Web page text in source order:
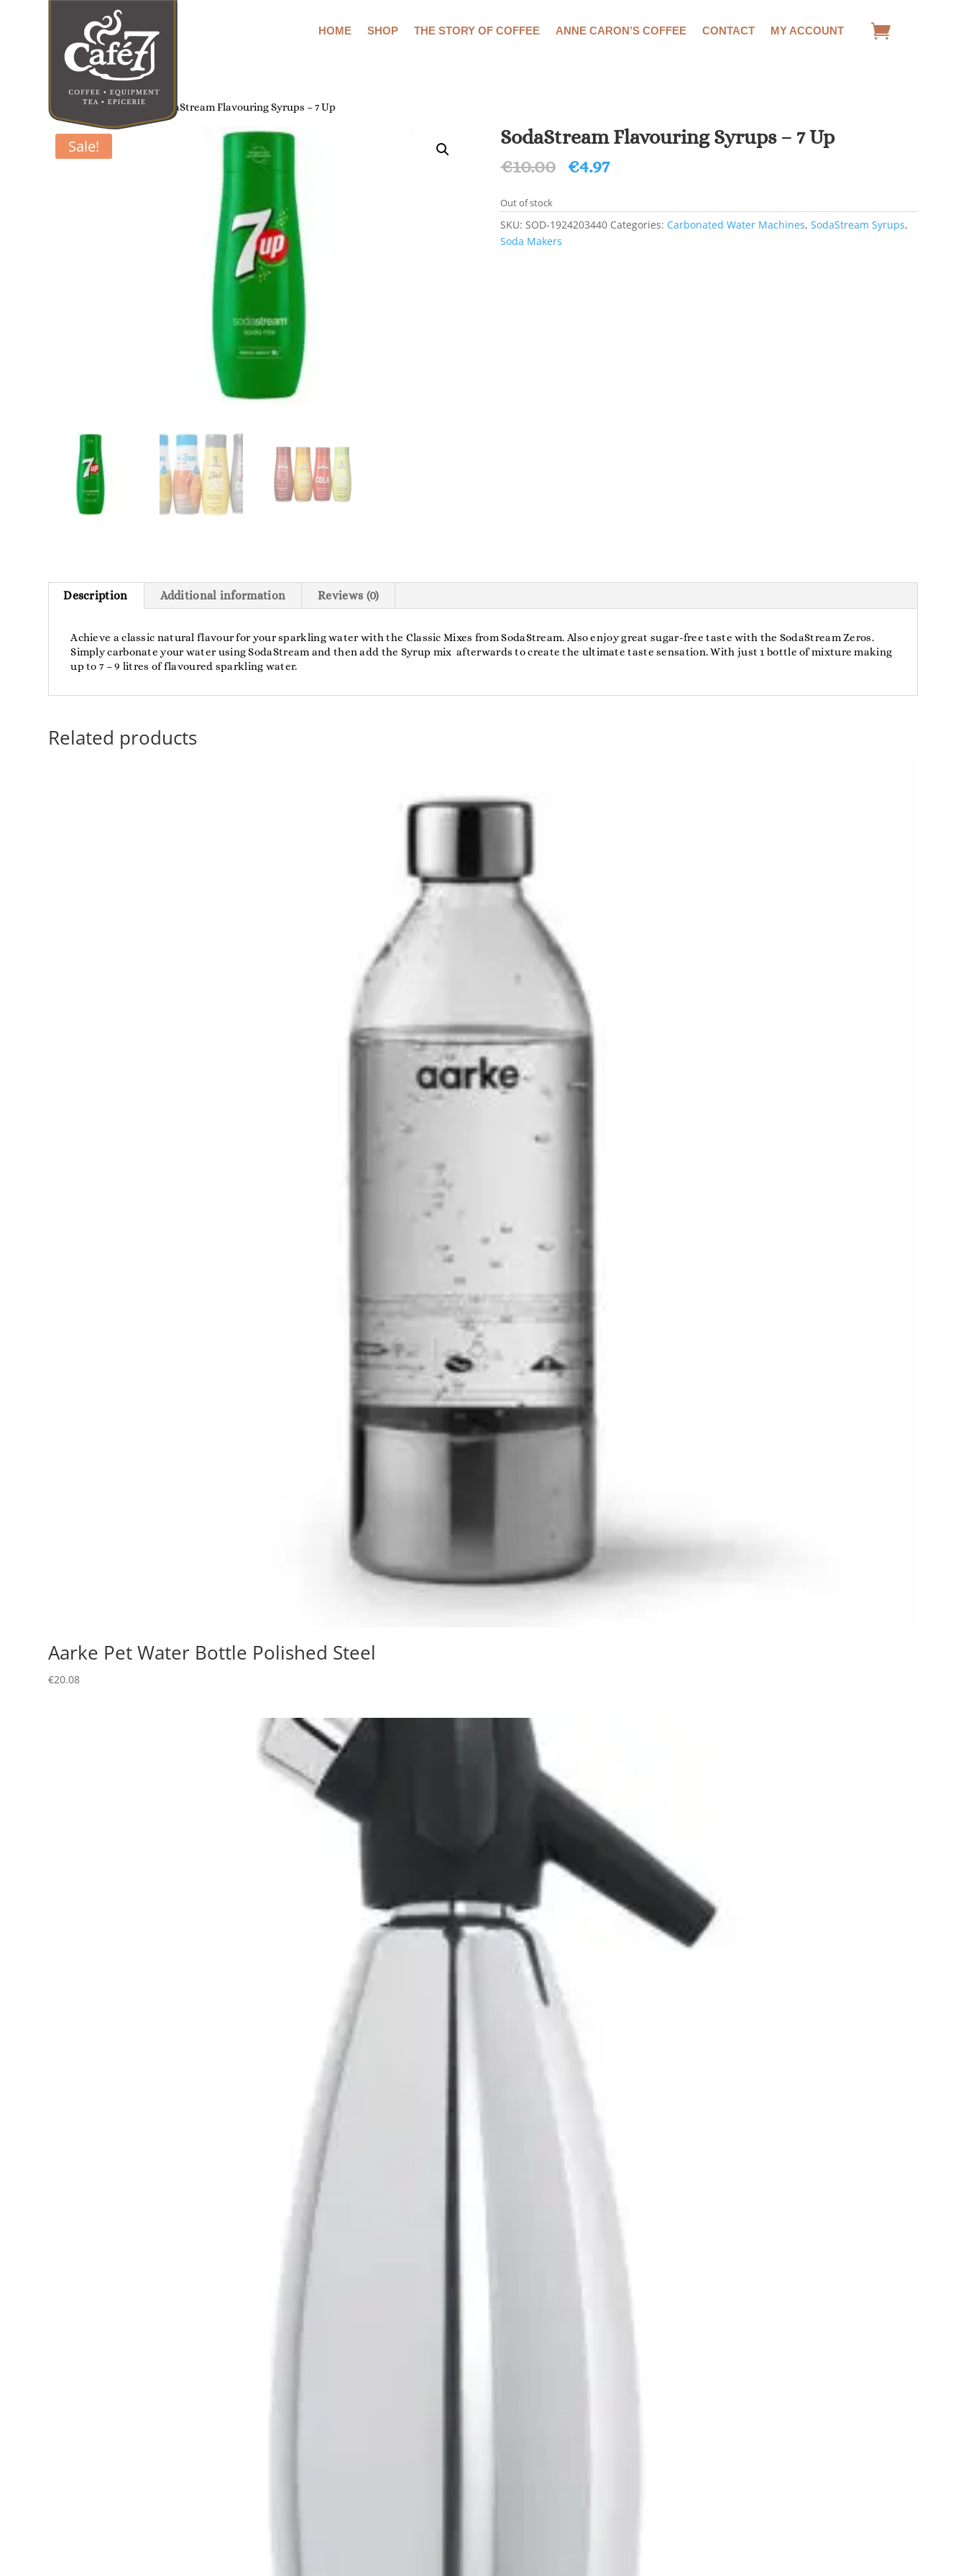
HOME SHOP THE STORY OF COFFEE ANNE CARON’S COFFEE CONTACT MY ACCOUNT
Home /Soda Makers / SodaStream Flavouring Syrups – 7 Up
Sale! SodaStream Flavouring Syrups – 7 Up
€10.00 Original
€10.00.
€4.97Current
€4.97.
Out of stock
SKU:SOD-1924203440 Categories: Carbonated Water Machines,SodaStream Syrups,
Soda Makers
Description Additional information Reviews (0)
Achieve a classic natural flavour for your sparkling water with the Classic Mixes from SodaStream. Also enjoy great sugar-free taste with the SodaStream Zeros.
Simply carbonate your water using SodaStream and then add the Syrup mix afterwards to create the ultimate taste sensation. With just 1 bottle of mixture making
up to 7 – 9 litres of flavoured sparkling water.
Related products
Aarke Pet Water Bottle Polished Steel
€20.08